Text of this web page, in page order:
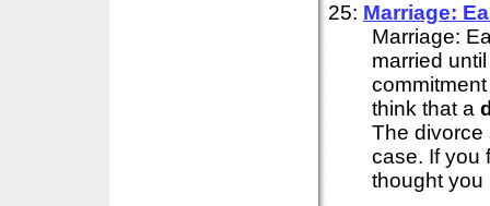
25: Marriage:
Marriage:
married
think that a
The divorce
case. If you
thought you